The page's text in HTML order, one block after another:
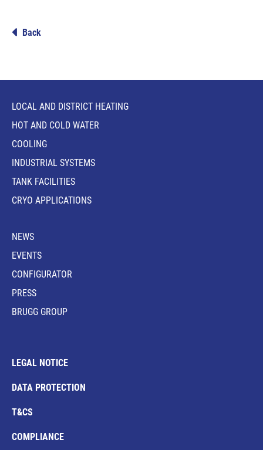
Back
LOCAL AND DISTRICT HEATING
HOT AND COLD WATER
COOLING
INDUSTRIAL SYSTEMS
TANK FACILITIES
CRYO APPLICATIONS
NEWS
EVENTS
CONFIGURATOR
PRESS
BRUGG GROUP
LEGAL NOTICE
DATA PROTECTION
T&CS
COMPLIANCE